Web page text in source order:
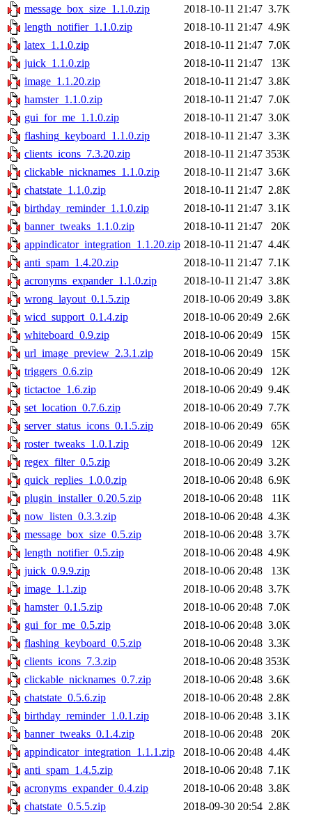
message_box_size_1.1.0.zip
2018-10-11 21:47 3.7K
length_notifier_1.1.0.zip
2018-10-11 21:47 4.9K
latex_1.1.0.zip
2018-10-11 21:47 7.0K
juick_1.1.0.zip
2018-10-11 21:47
13K
image_1.1.20.zip
2018-10-11 21:47 3.8K
hamster_1.1.0.zip
2018-10-11 21:47 7.0K
gui_for_me_1.1.0.zip
2018-10-11 21:47 3.0K
flashing_keyboard_1.1.0.zip
2018-10-11 21:47 3.3K
clients_icons_7.3.20.zip
2018-10-11 21:47 353K
clickable_nicknames_1.1.0.zip
2018-10-11 21:47 3.6K
chatstate_1.1.0.zip
2018-10-11 21:47 2.8K
birthday_reminder_1.1.0.zip
2018-10-11 21:47 3.1K
banner_tweaks_1.1.0.zip
2018-10-11 21:47
20K
appindicator_integration_1.1.20.zip 2018-10-11 21:47 4.4K
anti_spam_1.4.20.zip
2018-10-11 21:47 7.1K
acronyms_expander_1.1.0.zip
2018-10-11 21:47 3.8K
wrong_layout_0.1.5.zip
2018-10-06 20:49 3.8K
wicd_support_0.1.4.zip
2018-10-06 20:49 2.6K
whiteboard_0.9.zip
2018-10-06 20:49
15K
url_image_preview_2.3.1.zip
2018-10-06 20:49
15K
triggers_0.6.zip
2018-10-06 20:49
12K
tictactoe_1.6.zip
2018-10-06 20:49 9.4K
set_location_0.7.6.zip
2018-10-06 20:49 7.7K
server_status_icons_0.1.5.zip
2018-10-06 20:49
65K
roster_tweaks_1.0.1.zip
2018-10-06 20:49
12K
regex_filter_0.5.zip
2018-10-06 20:49 3.2K
quick_replies_1.0.0.zip
2018-10-06 20:48 6.9K
plugin_installer_0.20.5.zip
2018-10-06 20:48
11K
now_listen_0.3.3.zip
2018-10-06 20:48 4.3K
message_box_size_0.5.zip
2018-10-06 20:48 3.7K
length_notifier_0.5.zip
2018-10-06 20:48 4.9K
juick_0.9.9.zip
2018-10-06 20:48
13K
image_1.1.zip
2018-10-06 20:48 3.7K
hamster_0.1.5.zip
2018-10-06 20:48 7.0K
gui_for_me_0.5.zip
2018-10-06 20:48 3.0K
flashing_keyboard_0.5.zip
2018-10-06 20:48 3.3K
clients_icons_7.3.zip
2018-10-06 20:48 353K
clickable_nicknames_0.7.zip
2018-10-06 20:48 3.6K
chatstate_0.5.6.zip
2018-10-06 20:48 2.8K
birthday_reminder_1.0.1.zip
2018-10-06 20:48 3.1K
banner_tweaks_0.1.4.zip
2018-10-06 20:48
20K
appindicator_integration_1.1.1.zip
2018-10-06 20:48 4.4K
anti_spam_1.4.5.zip
2018-10-06 20:48 7.1K
acronyms_expander_0.4.zip
2018-10-06 20:48 3.8K
chatstate_0.5.5.zip
2018-09-30 20:54 2.8K